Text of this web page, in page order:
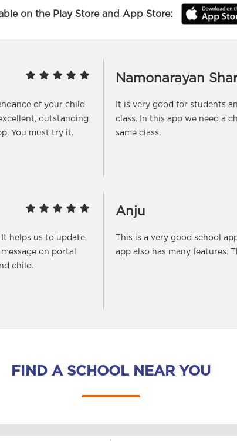
on the Play Store and App Store:
of your child
outstanding
You must try it.
Namonarayan
It is very good for students
class. In this app we need a
same class.
helps us to update
on portal
child.
Anju
This is a very good school
app also has many features.
FIND A SCHOOL NEAR YOU